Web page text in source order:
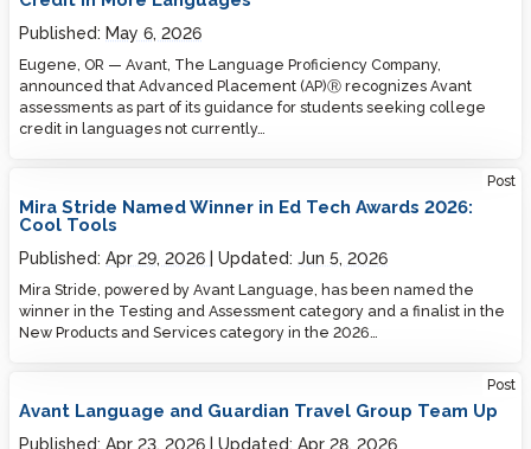
Published: May 6, 2026
Eugene, OR — Avant, The Language Proficiency Company,
announced that Advanced Placement (AP)Ⓡ recognizes Avant
assessments as part of its guidance for students seeking college
credit in languages not currently…
Post
Mira Stride Named Winner in Ed Tech Awards 2026:
Cool Tools
Published: Apr 29, 2026 Updated: Jun 5, 2026
Mira Stride, powered by Avant Language, has been named the
winner in the Testing and Assessment category and a finalist in the
New Products and Services category in the 2026…
Post
Avant Language and Guardian Travel Group Team Up
Published: Apr 23, 2026 Updated: Apr 28, 2026